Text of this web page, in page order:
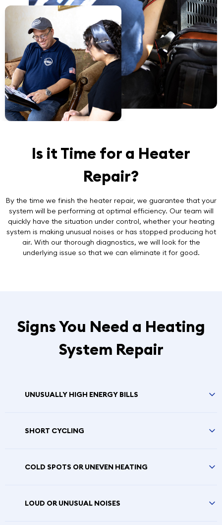
Is it Time for a Heater
Repair?
By the time we finish the heater repair, we guarantee that your
system will be performing at optimal efficiency. Our team will
quickly have the situation under control, whether your heating
system is making unusual noises or has stopped producing hot
air. With our thorough diagnostics, we will look for the
underlying issue so that we can eliminate it for good.
Signs You Need a Heating
System Repair
UNUSUALLY HIGH ENERGY BILLS
SHORT CYCLING
COLD SPOTS OR UNEVEN HEATING
LOUD OR UNUSUAL NOISES